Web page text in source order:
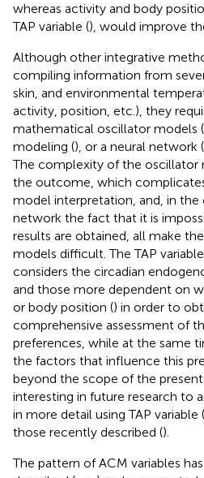
whereas activity and body
TAP variable (), would improve
Although other integrative
compiling information from
skin, and environmental
activity, position, etc.), they
mathematical oscillator models (
modeling (), or a neural network (
The complexity of the oscillator
the outcome, which
model interpretation, and, in the
network the fact that it is
results are obtained, all make
models difficult. The TAP
considers the circadian
and those more dependent on
or body position () in order to
comprehensive assessment of
preferences, while at the same
the factors that influence this
beyond the scope of the
interesting in future research to
in more detail using TAP variable (
those recently described ().
The pattern of ACM variables